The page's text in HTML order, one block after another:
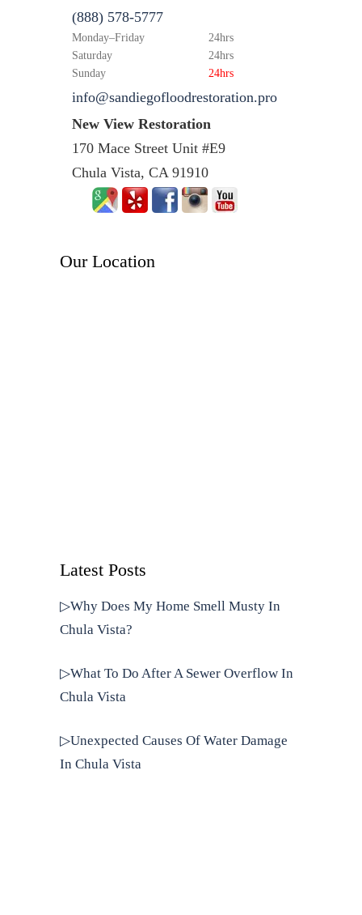
(888) 578-5777
Monday–Friday
24hrs
Saturday
24hrs
Sunday
24hrs
info@sandiegofloodrestoration.pro
New View Restoration
170 Mace Street Unit #E9
Chula Vista, CA 91910
Our Location
Latest Posts
▷Why Does My Home Smell Musty In
Chula Vista?
▷What To Do After A Sewer Overflow In
Chula Vista
▷Unexpected Causes Of Water Damage
In Chula Vista